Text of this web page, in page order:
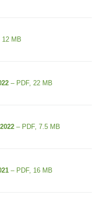
12 MB
– PDF, 22 MB
– PDF, 7.5 MB
– PDF, 16 MB